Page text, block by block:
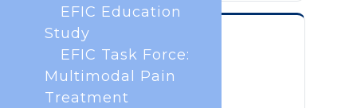
REGISTRATION
14 December 2026
EFIC Education
Study
EFIC Task Force:
Multimodal Pain
Treatment